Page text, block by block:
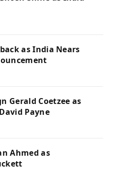
as India Nears
Gerald Coetzee as
Payne
Ahmed as